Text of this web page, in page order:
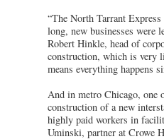
“The North Tarrant Express
long, new businesses were
Robert Hinkle, head of
construction, which is very
means everything happens
And in metro Chicago, one
construction of a new
highly paid workers in
Uminski, partner at Crowe